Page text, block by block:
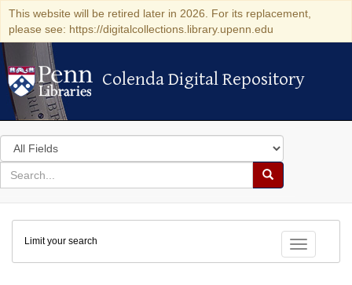
This website will be retired later in 2026. For its replacement,
please see: https://digitalcollections.library.upenn.edu
Colenda Digital Repository
Colenda Digital Repository
Search
in
for
search
Search
Colenda
Digital
Repository
Toggle
Limit your search